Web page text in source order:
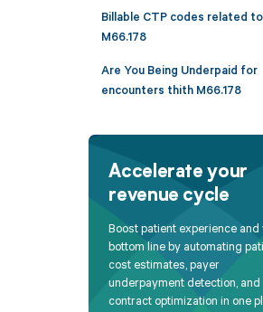
Billable CTP codes related
M66.178
Are You Being Underpaid for
encounters thith M66.178
Accelerate your
revenue cycle
Boost patient experience and
bottom line by automating
cost estimates, payer
underpayment detection, and
contract optimization in one